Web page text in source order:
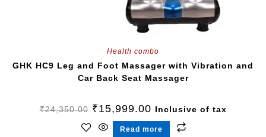
Health combo
GHK HC9 Leg and Foot Massager with Vibration and
Car Back Seat Massager
₹24,350.00 ₹15,999.00 Inclusive of tax
Read more